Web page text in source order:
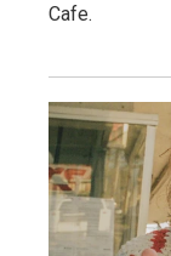
Cafe.